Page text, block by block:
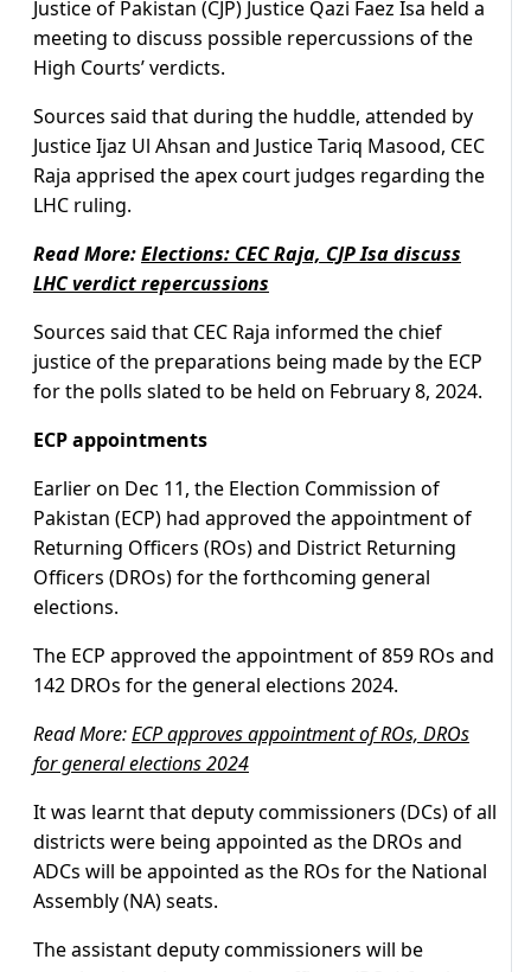
Justice of Pakistan (CJP) Justice Qazi Faez Isa held a
meeting to discuss possible repercussions of the
High Courts’ verdicts.
Sources said that during the huddle, attended by
Justice Ijaz Ul Ahsan and Justice Tariq Masood, CEC
Raja apprised the apex court judges regarding the
LHC ruling.
Read More:Elections: CEC Raja, CJP Isa discuss
LHC verdict repercussions
Sources said that CEC Raja informed the chief
justice of the preparations being made by the ECP
for the polls slated to be held on February 8, 2024.
ECP appointments
Earlier on Dec 11, the Election Commission of
Pakistan (ECP) had approved the appointment of
Returning Officers (ROs) and District Returning
Officers (DROs) for the forthcoming general
elections.
The ECP approved the appointment of 859 ROs and
142 DROs for the general elections 2024.
Read More:ECP approves appointment of ROs, DROs
for general elections 2024
It was learnt that deputy commissioners (DCs) of all
districts were being appointed as the DROs and
ADCs will be appointed as the ROs for the National
Assembly (NA) seats.
The assistant deputy commissioners will be